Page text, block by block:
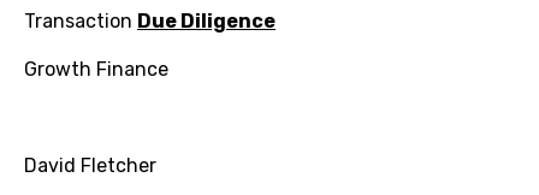
Transaction Due Diligence
Growth Finance
David Fletcher